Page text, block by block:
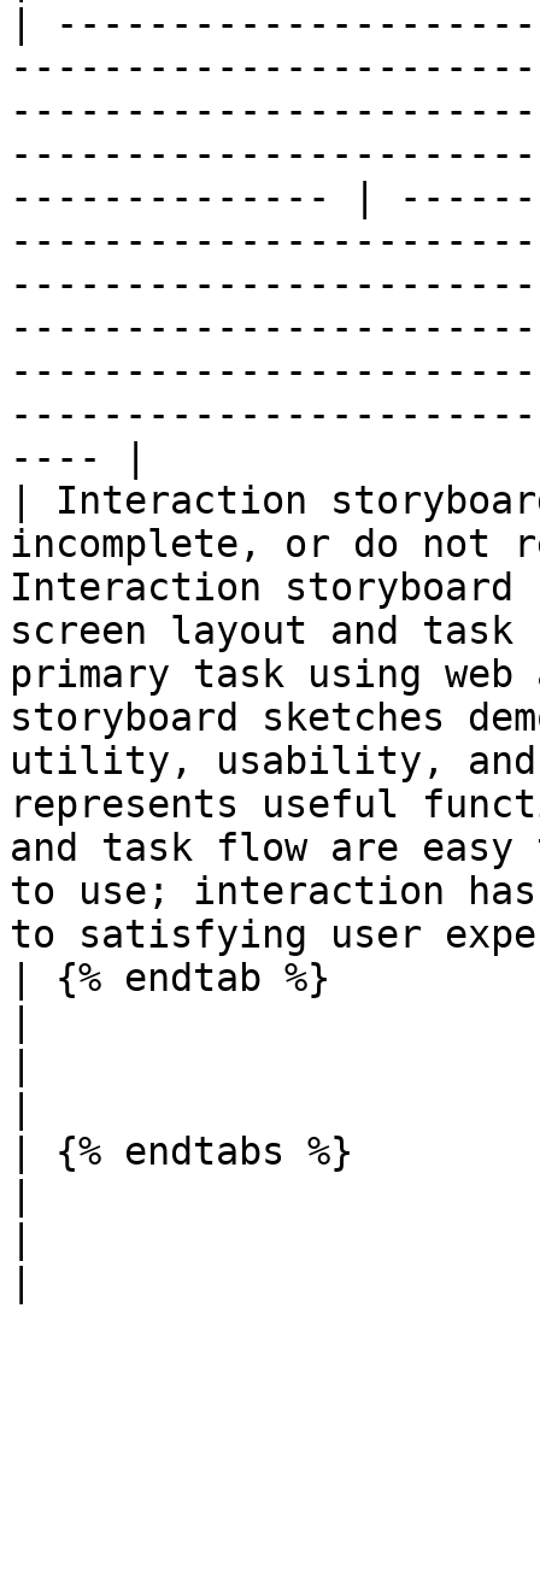
|
-------------- |
---- |
| Interaction
incomplete, or do not
Interaction storyboard
screen layout and
primary task using
storyboard sketches
utility, usability, and
represents useful
and task flow are
to use; interaction
to satisfying user
| {% endtab %}
| {% endtabs %}